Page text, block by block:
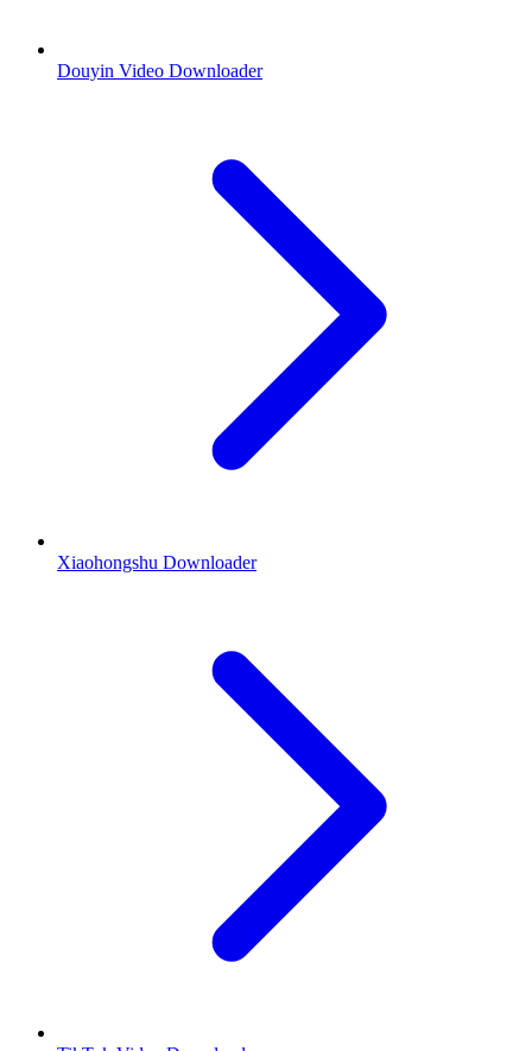
Douyin Video Downloader
Xiaohongshu Downloader